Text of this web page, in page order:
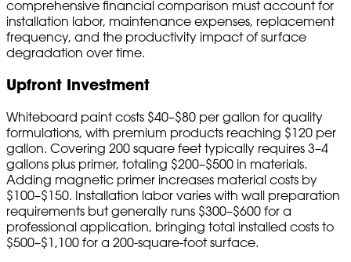
comprehensive financial comparison must account for
installation labor, maintenance expenses, replacement
frequency, and the productivity impact of surface
degradation over time.
Upfront Investment
Whiteboard paint costs $40–$80 per gallon for quality
formulations, with premium products reaching $120 per
gallon. Covering 200 square feet typically requires 3–4
gallons plus primer, totaling $200–$500 in materials.
Adding magnetic primer increases material costs by
$100–$150. Installation labor varies with wall preparation
requirements but generally runs $300–$600 for a
professional application, bringing total installed costs to
$500–$1,100 for a 200-square-foot surface.